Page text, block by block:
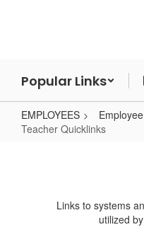
Popular Links
EMPLOYEES
Teacher Quicklinks
Links to systems
utilized